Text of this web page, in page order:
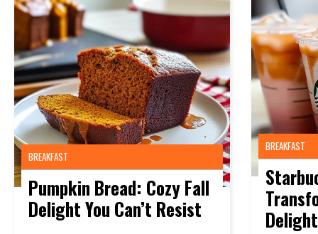
BREAKFAST
Pumpkin Bread: Cozy Fall
Delight You Can’t Resist
BREAKFAST